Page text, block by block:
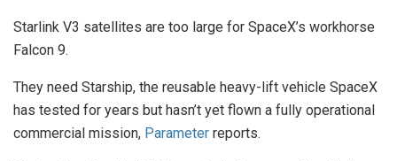
Starlink V3 satellites are too large for SpaceX’s workhorse
Falcon 9.
They need Starship, the reusable heavy-lift vehicle SpaceX
has tested for years but hasn’t yet flown a fully operational
commercial mission, Parameter reports.